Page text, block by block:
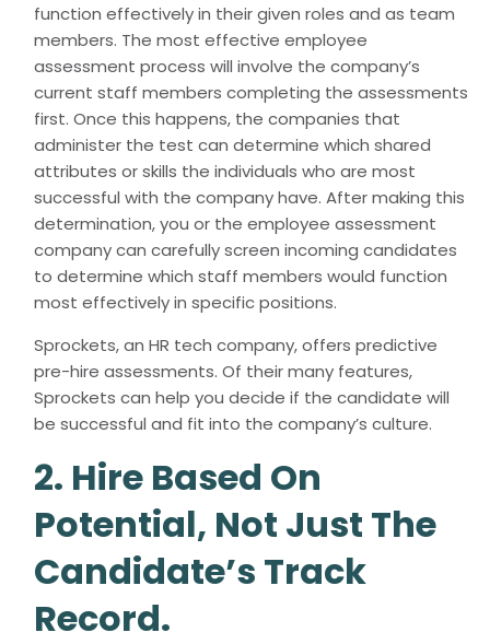
function effectively in their given roles and as team
members. The most effective employee
assessment process will involve the company’s
current staff members completing the assessments
first. Once this happens, the companies that
administer the test can determine which shared
attributes or skills the individuals who are most
successful with the company have. After making this
determination, you or the employee assessment
company can carefully screen incoming candidates
to determine which staff members would function
most effectively in specific positions.
Sprockets, an HR tech company, offers predictive
pre-hire assessments. Of their many features,
Sprockets can help you decide if the candidate will
be successful and fit into the company’s culture.
2. Hire Based On
Potential, Not Just The
Candidate’s Track
Record.